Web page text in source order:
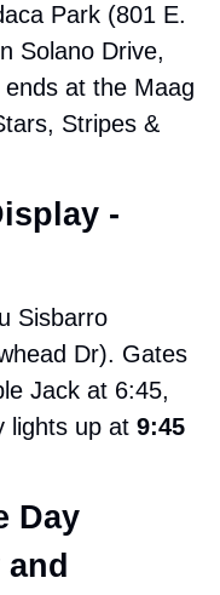
Park (801 E.
Solano Drive,
at the Maag
Stripes &
-
Sisbarro
Dr). Gates
Jack at 6:45,
lights up at 9:45
Day